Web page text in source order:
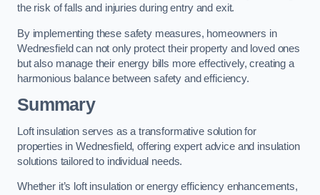
the risk of falls and injuries during entry and exit.
By implementing these safety measures, homeowners in
Wednesfield can not only protect their property and loved ones
but also manage their energy bills more effectively, creating a
harmonious balance between safety and efficiency.
Summary
Loft insulation serves as a transformative solution for
properties in Wednesfield, offering expert advice and insulation
solutions tailored to individual needs.
Whether it’s loft insulation or energy efficiency enhancements,